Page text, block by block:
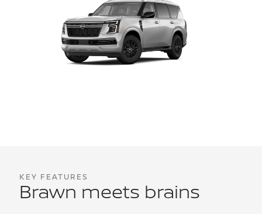
KEY FEATURES
Brawn meets brains